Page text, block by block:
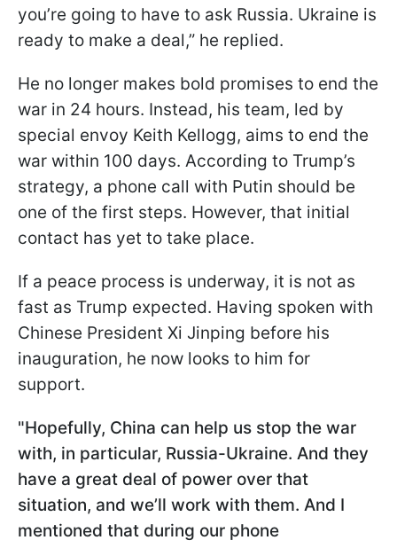
you’re going to have to ask Russia. Ukraine is
ready to make a deal,” he replied.
He no longer makes bold promises to end the
war in 24 hours. Instead, his team, led by
special envoy Keith Kellogg, aims to end the
war within 100 days. According to Trump’s
strategy, a phone call with Putin should be
one of the first steps. However, that initial
contact has yet to take place.
If a peace process is underway, it is not as
fast as Trump expected. Having spoken with
Chinese President Xi Jinping before his
inauguration, he now looks to him for
support.
"Hopefully, China can help us stop the war
with, in particular, Russia-Ukraine. And they
have a great deal of power over that
situation, and we’ll work with them. And I
mentioned that during our phone